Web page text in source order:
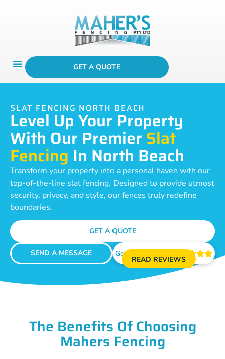
GET A QUOTE
SLAT FENCING NORTH BEACH
Level Up Your Property
With Our PremierSlat
Fencing In North Beach
Transform your property into a personal haven with our
top-of-the-line slat fencing. Designed to provide utmost
security, privacy, and style, our fences truly redefine
boundaries.
GET A QUOTE
SEND A MESSAGE Google Reviews 
READ REVIEWS
The Benefits Of Choosing
Mahers Fencing